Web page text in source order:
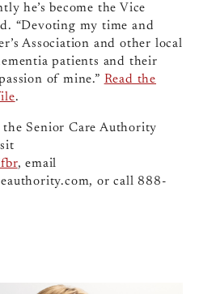
he’s become the Vice
“Devoting my time and
Association and other local
patients and their
of mine.” Read the
.
Senior Care Authority
, email
, or call 888-